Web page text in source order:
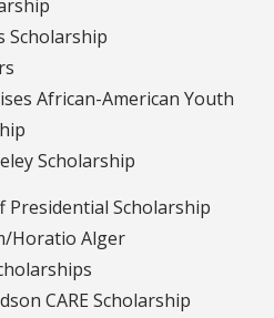
Scholarship
African-American Youth
Scholarship
Presidential Scholarship
Horatio Alger
CARE Scholarship